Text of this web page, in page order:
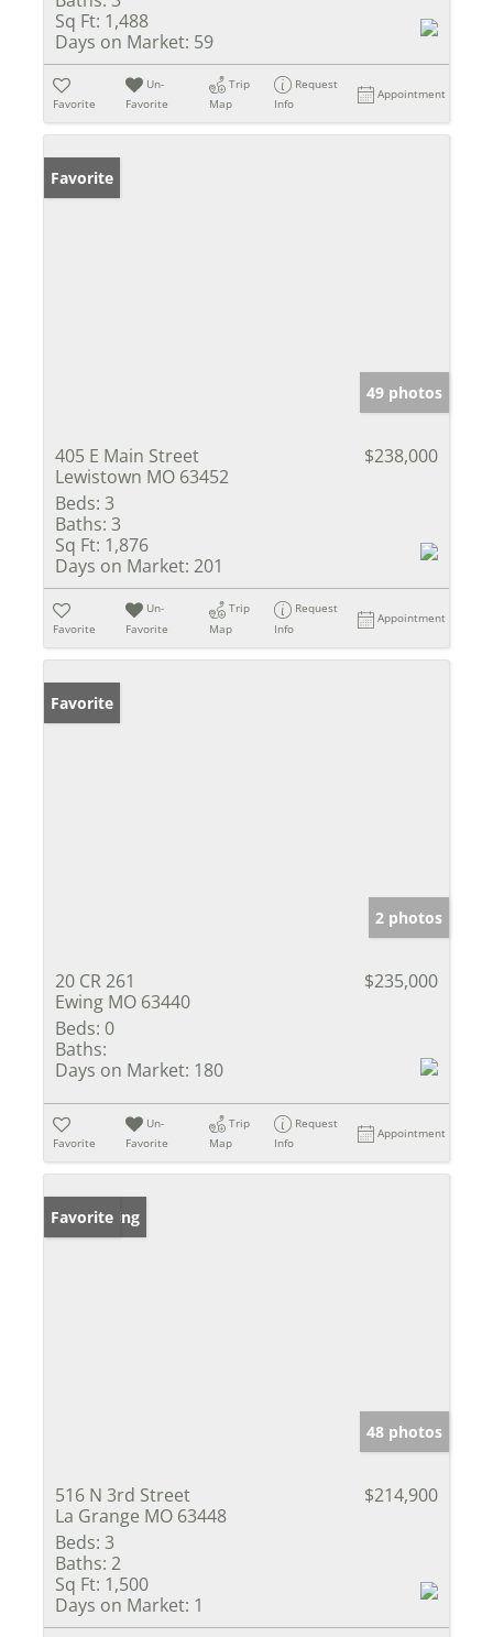
Sq Ft: 1,488
Days on Market: 59
Favorite
Un-
Favorite
Trip
Map
Request
Info
Appointment
Favorite
49 photos
405 E Main Street
Lewistown MO 63452
$238,000
Beds: 3
Baths: 3
Sq Ft: 1,876
Days on Market: 201
Favorite
Un-
Favorite
Trip
Map
Request
Info
Appointment
Favorite
2 photos
20 CR 261
Ewing MO 63440
$235,000
Beds: 0
Baths:
Days on Market: 180
Favorite
Un-
Favorite
Trip
Map
Request
Info
Appointment
New Listing
Favorite
48 photos
516 N 3rd Street
La Grange MO 63448
$214,900
Beds: 3
Baths: 2
Sq Ft: 1,500
Days on Market: 1